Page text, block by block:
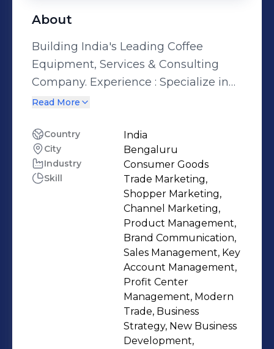
About
Building India's Leading Coffee
Equipment, Services & Consulting
Company. Experience : Specialize in
setting up new businesses &
at building new processes & functions
within the organization. Interest lies
in leveraging the experience gained
from new business development &
scaling-up, by bringing it to a start-up
environment and contributing to its
initial phase of growth.
Read More
Country India
City Bengaluru
Industry Consumer Goods
Skill
Trade Marketing,
Shopper Marketing,
Channel Marketing,
Product Management,
Brand Communication,
Sales Management, Key
Account Management,
Profit Center
Management, Modern
Trade, Business
Strategy, New Business
Development,